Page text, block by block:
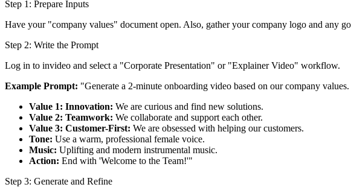
Step 1: Prepare Inputs
Have your "company values" document open. Also, gather your company logo and any
Step 2: Write the Prompt
Log in to invideo and select a "Corporate Presentation" or "Explainer Video" workflow.
Example Prompt: "Generate a 2-minute onboarding video based on our company values.
Value 1: Innovation: We are curious and find new solutions.
Value 2: Teamwork: We collaborate and support each other.
Value 3: Customer-First: We are obsessed with helping our customers.
Tone: Use a warm, professional female voice.
Music: Uplifting and modern instrumental music.
Action: End with 'Welcome to the Team!'"
Step 3: Generate and Refine